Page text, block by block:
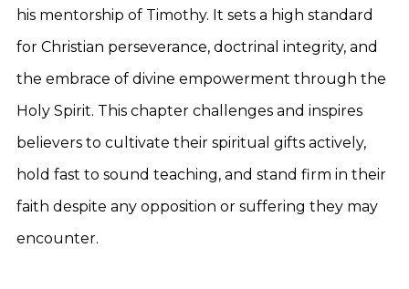
his mentorship of Timothy. It sets a high standard
for Christian perseverance, doctrinal integrity, and
the embrace of divine empowerment through the
Holy Spirit. This chapter challenges and inspires
believers to cultivate their spiritual gifts actively,
hold fast to sound teaching, and stand firm in their
faith despite any opposition or suffering they may
encounter.